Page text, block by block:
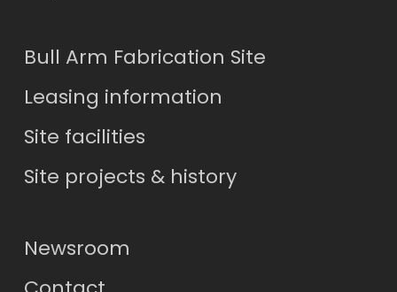
Bull Arm Fabrication Site
Leasing information
Site facilities
Site projects & history
Newsroom